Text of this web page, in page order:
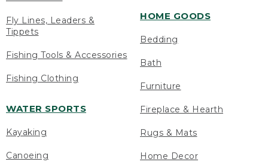
Fly Lines, Leaders &
Tippets
Fishing Tools & Accessories
Fishing Clothing
WATER SPORTS
Kayaking
Canoeing
HOME GOODS
Bedding
Bath
Furniture
Fireplace & Hearth
Rugs & Mats
Home Decor